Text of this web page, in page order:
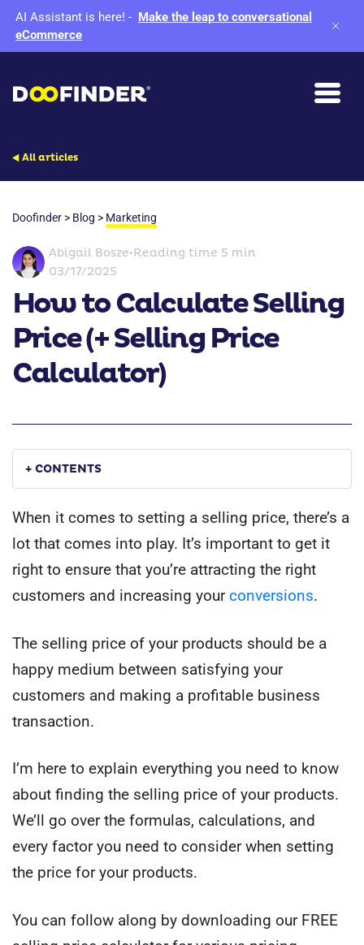
AI Assistant is here! - Make the leap to conversational
eCommerce
All articles
Doofinder > Blog > Marketing
Abigail Bosze•Reading time 5 min
03/17/2025
How to Calculate Selling
Price (+ Selling Price
Calculator)
+ CONTENTS
When it comes to setting a selling price, there’s a
lot that comes into play. It’s important to get it
right to ensure that you’re attracting the right
customers and increasing yourconversions.
The selling price of your products should be a
happy medium between satisfying your
customers and making a profitable business
transaction.
I’m here to explain everything you need to know
about finding the selling price of your products.
We’ll go over the formulas, calculations, and
every factor you need to consider when setting
the price for your products.
You can follow along by downloading our FREE